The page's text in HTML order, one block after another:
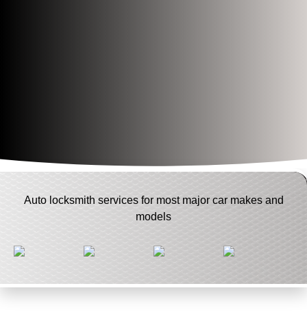
Auto locksmith services for most major car makes and
models